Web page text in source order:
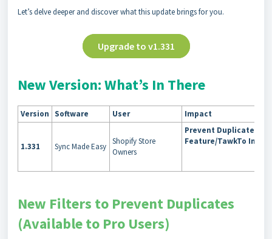
Let’s delve deeper and discover what this update brings for you.
Upgrade to v1.331
New Version: What’s In There
Version Software User Impact
1.331 Sync Made Easy
Shopify Store
Owners
Prevent Duplicates/
Feature/TawkTo
New Filters to Prevent Duplicates
(Available to Pro Users)